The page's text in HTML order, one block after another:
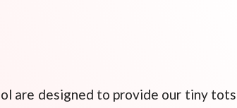
are designed to provide our tiny tots